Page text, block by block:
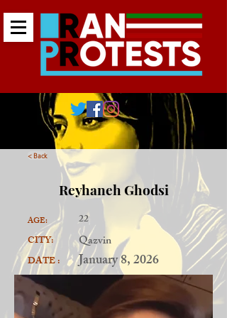
< Back
Reyhaneh Ghodsi
AGE:
CITY:
DATE :
22
Qazvin
January 8, 2026